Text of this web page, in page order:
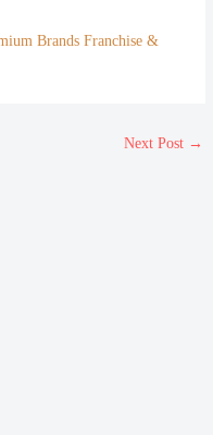
Brands Franchise &
Next Post →